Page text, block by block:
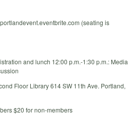
(seating is
and lunch 12:00 p.m.-1:30 p.m.: Media
Floor Library 614 SW 11th Ave. Portland,
$20 for non-members